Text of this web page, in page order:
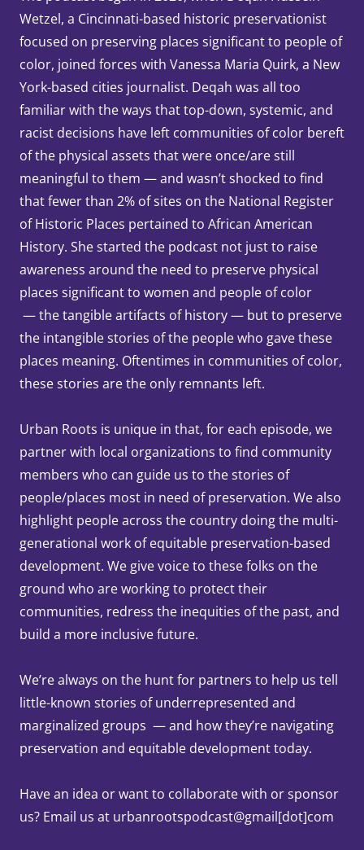
Wetzel, a Cincinnati-based historic preservationist
focused on preserving places significant to people of
color, joined forces with Vanessa Maria Quirk, a New
York-based cities journalist. Deqah was all too
familiar with the ways that top-down, systemic, and
racist decisions have left communities of color bereft
of the physical assets that were once/are still
meaningful to them — and wasn’t shocked to find
that fewer than 2% of sites on the National Register
of Historic Places pertained to African American
History. She started the podcast not just to raise
awareness around the need to preserve physical
places significant to women and people of color
— the tangible artifacts of history — but to preserve
the intangible stories of the people who gave these
places meaning. Oftentimes in communities of color,
these stories are the only remnants left.
Urban Roots is unique in that, for each episode, we
partner with local organizations to find community
members who can guide us to the stories of
people/places most in need of preservation. We also
highlight people across the country doing the multi-
generational work of equitable preservation-based
development. We give voice to these folks on the
ground who are working to protect their
communities, redress the inequities of the past, and
build a more inclusive future.
We’re always on the hunt for partners to help us tell
little-known stories of underrepresented and
marginalized groups — and how they’re navigating
preservation and equitable development today.
Have an idea or want to collaborate with or sponsor
us? Email us at urbanrootspodcast@gmail[dot]com